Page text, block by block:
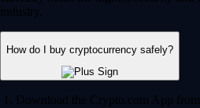
industry.
How do I buy cryptocurrency safely?
Download the Crypto.com App